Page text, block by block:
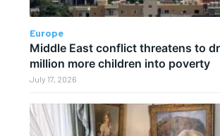
Europe
Middle East conflict threatens to
million more children into poverty
July 17, 2026